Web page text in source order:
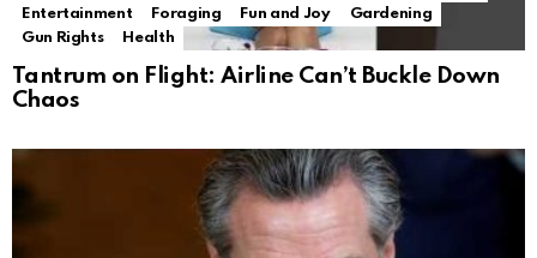
Entertainment
Foraging Fun and Joy
Gardening
Gun Rights
Health
Tantrum on Flight: Airline Can’t Buckle Down
Chaos